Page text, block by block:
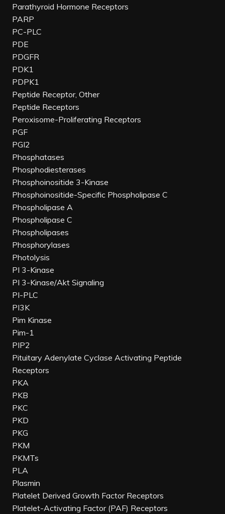
Parathyroid Hormone Receptors
PARP
PC-PLC
PDE
PDGFR
PDK1
PDPK1
Peptide Receptor, Other
Peptide Receptors
Peroxisome-Proliferating Receptors
PGF
PGI2
Phosphatases
Phosphodiesterases
Phosphoinositide 3-Kinase
Phosphoinositide-Specific Phospholipase C
Phospholipase A
Phospholipase C
Phospholipases
Phosphorylases
Photolysis
PI 3-Kinase
PI 3-Kinase/Akt Signaling
PI-PLC
PI3K
Pim Kinase
Pim-1
PIP2
Pituitary Adenylate Cyclase Activating Peptide
Receptors
PKA
PKB
PKC
PKD
PKG
PKM
PKMTs
PLA
Plasmin
Platelet Derived Growth Factor Receptors
Platelet-Activating Factor (PAF) Receptors